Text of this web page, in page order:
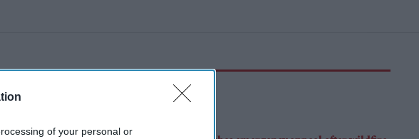
of your personal or